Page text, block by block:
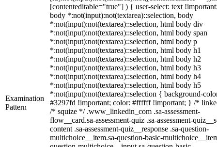
Examination
Pattern
[contenteditable="true"] ) { user-select: text
body *:not(input):not(textarea)::selection, body
*:not(input):not(textarea)::selection, html body div
*:not(input):not(textarea)::selection, html body span
*:not(input):not(textarea)::selection, html body p
*:not(input):not(textarea)::selection, html body h1
*:not(input):not(textarea)::selection, html body h2
*:not(input):not(textarea)::selection, html body h3
*:not(input):not(textarea)::selection, html body h4
*:not(input):not(textarea)::selection, html body h5
*:not(input):not(textarea)::selection { background-
#3297fd !important; color: #ffffff !important; } /*
/* squize */ .www_linkedin_com .sa-assessment-
flow__card.sa-assessment-quiz .sa-assessment-
content .sa-assessment-quiz__response .sa-question-
multichoice__item.sa-question-basic-